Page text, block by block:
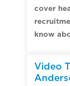
cover
know
Video